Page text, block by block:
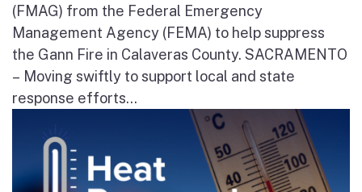
(FMAG) from the Federal Emergency
Management Agency (FEMA) to help suppress
the Gann Fire in Calaveras County. SACRAMENTO
– Moving swiftly to support local and state
response efforts...